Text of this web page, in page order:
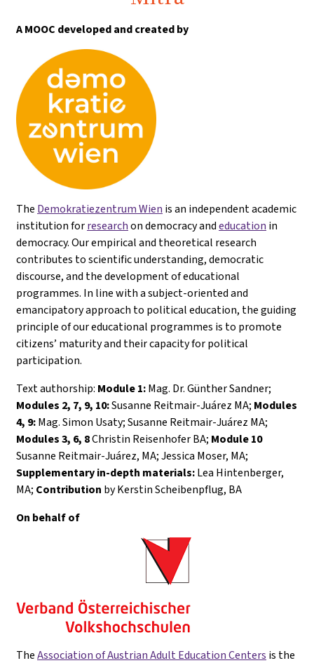
A MOOC developed and created by
The Demokratiezentrum Wien is an independent academic
institution forresearchon democracy andeducation in
democracy. Our empirical and theoretical research
contributes to scientific understanding, democratic
discourse, and the development of educational
programmes. In line with a subject-oriented and
emancipatory approach to political education, the guiding
principle of our educational programmes is to promote
citizens’ maturity and their capacity for political
participation.
Text authorship: Module 1:Mag. Dr. Günther Sandner;
Modules 2, 7, 9, 10:Susanne Reitmair-Juárez MA; Modules
4, 9:Mag. Simon Usaty; Susanne Reitmair-Juárez MA;
Modules 3, 6, 8Christin Reisenhofer BA; Module 10
Susanne Reitmair-Juárez, MA; Jessica Moser, MA;
Supplementary in-depth materials:Lea Hintenberger,
MA; Contribution by Kerstin Scheibenpflug, BA
On behalf of
TheAssociation of Austrian Adult Education Centers is the